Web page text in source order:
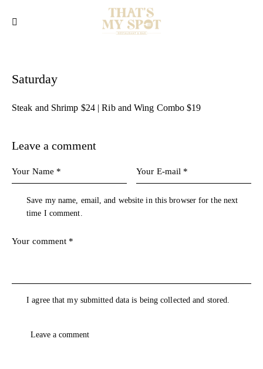
Saturday
Steak and Shrimp $24 | Rib and Wing Combo $19
Leave a comment
Save my name, email, and website in this browser for the next
time I comment.
I agree that my submitted data is being collected and stored.